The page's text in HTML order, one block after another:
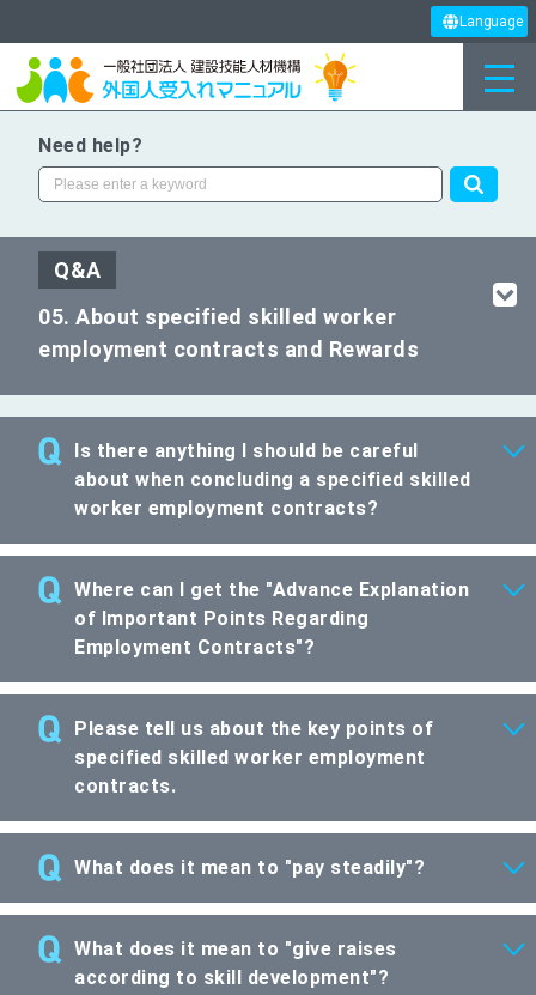
Language
Need help?
Q&A
05. About specified skilled worker
employment contracts and Rewards
Is there anything I should be careful
about when concluding a specified skilled
worker employment contracts?
Where can I get the "Advance Explanation
of Important Points Regarding
Employment Contracts"?
Please tell us about the key points of
specified skilled worker employment
contracts.
What does it mean to "pay steadily"?
What does it mean to "give raises
according to skill development"?